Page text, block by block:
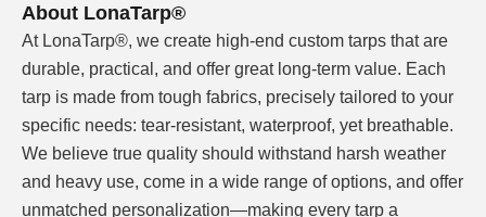
Fully Customizable Patterns
From classic mosaic layouts (tile, water ripple,
crystal, ceramic) to custom brand assets —
upload your artwork, and we match Pantone
colors or direct print with consistent, repeatable
accuracy.
About LonaTarp®
At LonaTarp®, we create high-end custom tarps that are
durable, practical, and offer great long-term value. Each
tarp is made from tough fabrics, precisely tailored to your
specific needs: tear-resistant, waterproof, yet breathable.
We believe true quality should withstand harsh weather
and heavy use, come in a wide range of options, and offer
unmatched personalization—making every tarp a